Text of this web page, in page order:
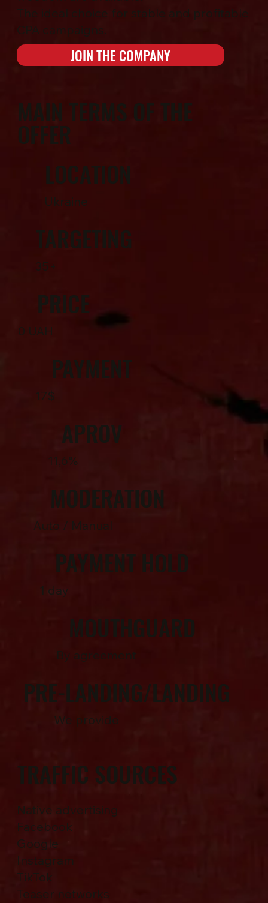
The ideal choice for stable and profitable
CPA campaigns.
JOIN THE COMPANY
MAIN TERMS OF THE
OFFER
LOCATION
Ukraine
TARGETING
35+
PRICE
0 UAH
PAYMENT
17$
APROV
11,6%
MODERATION
Auto / Manual
PAYMENT HOLD
1 day
MOUTHGUARD
By agreement
PRE-LANDING/LANDING
We provide
TRAFFIC SOURCES
Native advertising
Facebook
Google
Instagram
TikTok
Teaser networks